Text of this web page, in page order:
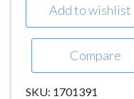
Add to wishlist
Compare
SKU: 1701391